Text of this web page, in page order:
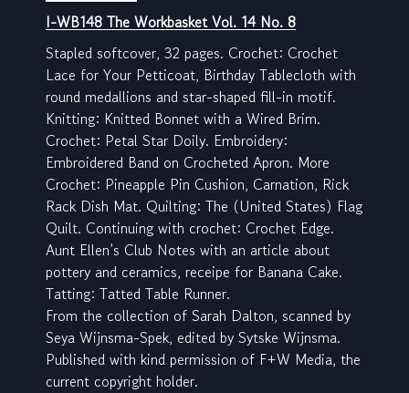
I-WB148 The Workbasket Vol. 14 No. 8
Stapled softcover, 32 pages. Crochet: Crochet
Lace for Your Petticoat, Birthday Tablecloth with
round medallions and star-shaped fill-in motif.
Knitting: Knitted Bonnet with a Wired Brim.
Crochet: Petal Star Doily. Embroidery:
Embroidered Band on Crocheted Apron. More
Crochet: Pineapple Pin Cushion, Carnation, Rick
Rack Dish Mat. Quilting: The (United States) Flag
Quilt. Continuing with crochet: Crochet Edge.
Aunt Ellen’s Club Notes with an article about
pottery and ceramics, receipe for Banana Cake.
Tatting: Tatted Table Runner.
From the collection of Sarah Dalton, scanned by
Seya Wijnsma-Spek, edited by Sytske Wijnsma.
Published with kind permission of F+W Media, the
current copyright holder.